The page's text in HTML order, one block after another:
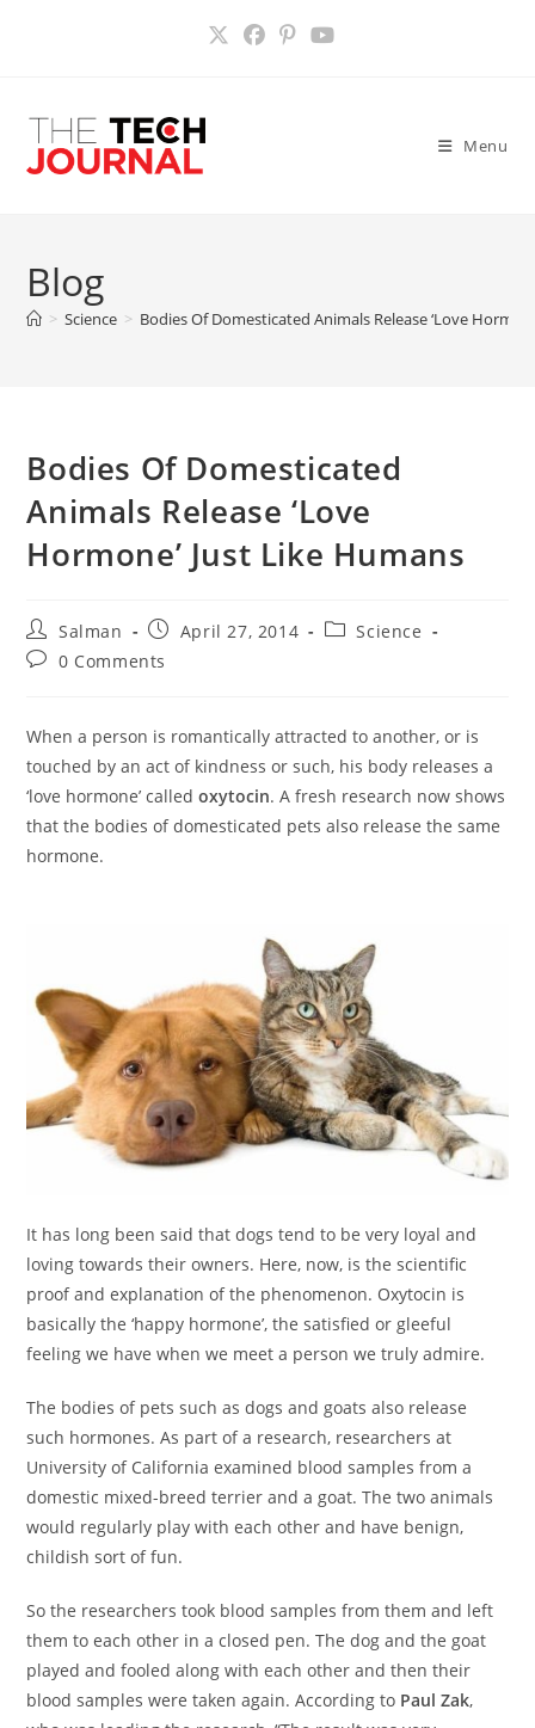
Menu
Blog
> Science > Bodies Of Domesticated Animals Release ‘Love
Bodies Of Domesticated
Animals Release ‘Love
Hormone’ Just Like Humans
Post
author:
Salman
Post
published:
April 27, 2014
PostScience
Post0 Comments
When a person is romantically attracted to another, or is
touched by an act of kindness or such, his body releases a
‘love hormone’ calledoxytocin. A fresh research now shows
that the bodies of domesticated pets also release the same
hormone.
It has long been said that dogs tend to be very loyal and
loving towards their owners. Here, now, is the scientific
proof and explanation of the phenomenon. Oxytocin is
basically the ‘happy hormone’, the satisfied or gleeful
feeling we have when we meet a person we truly admire.
The bodies of pets such as dogs and goats also release
such hormones. As part of a research, researchers at
University of California examined blood samples from a
domestic mixed-breed terrier and a goat. The two animals
would regularly play with each other and have benign,
childish sort of fun.
So the researchers took blood samples from them and left
them to each other in a closed pen. The dog and the goat
played and fooled along with each other and then their
blood samples were taken again. According to Paul Zak,